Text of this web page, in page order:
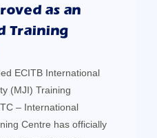
as an
Training
ECITB International
(MJI) Training
– International
Centre has officially